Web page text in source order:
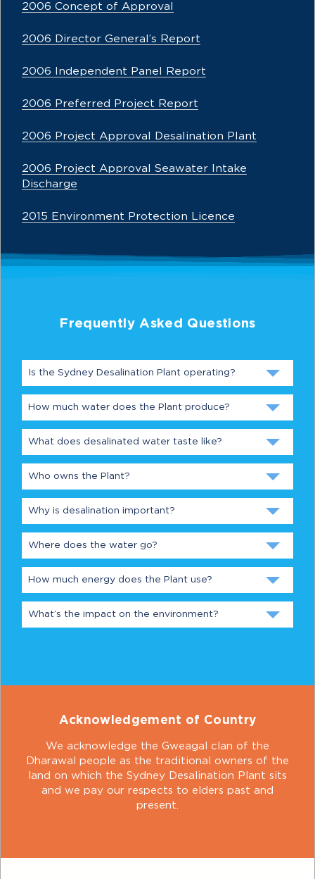
2006 Concept of Approval
2006 Director General’s Report
2006 Independent Panel Report
2006 Preferred Project Report
2006 Project Approval Desalination Plant
2006 Project Approval Seawater Intake
Discharge
2015 Environment Protection Licence
Frequently Asked Questions
Is the Sydney Desalination Plant operating?
How much water does the Plant produce?
What does desalinated water taste like?
Who owns the Plant?
Why is desalination important?
Where does the water go?
How much energy does the Plant use?
What’s the impact on the environment?
Acknowledgement of Country
We acknowledge the Gweagal clan of the
Dharawal people as the traditional owners of the
land on which the Sydney Desalination Plant sits
and we pay our respects to elders past and
present.